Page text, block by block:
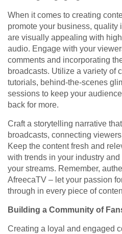
When it comes to creating
promote your business, quality
are visually appealing with
audio. Engage with your
comments and incorporating
broadcasts. Utilize a variety of
tutorials, behind-the-scenes
sessions to keep your
back for more.
Craft a storytelling narrative
broadcasts, connecting
Keep the content fresh and
with trends in your industry
your streams. Remember,
AfreecaTV – let your passion
through in every piece of
Building a Community of
Creating a loyal and engaged